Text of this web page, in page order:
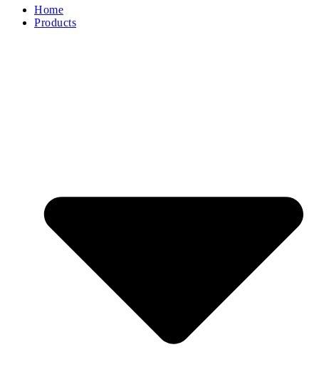
Home
Products